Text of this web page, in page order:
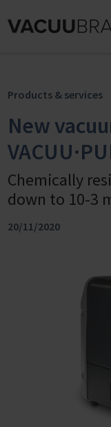
Products & services
New
Chemically
down to 10-3
20/11/2020